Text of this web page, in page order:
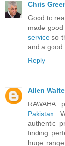
Chris
Good to
made
service so
and a good
Reply
Allen
Pakistan .
authentic
finding
huge